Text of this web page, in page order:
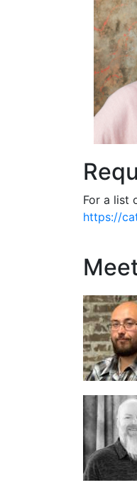
For a list
https://